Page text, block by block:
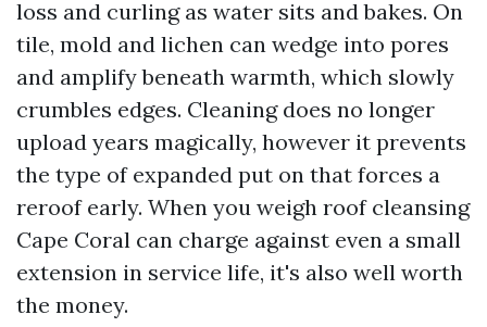
loss and curling as water sits and bakes. On
tile, mold and lichen can wedge into pores
and amplify beneath warmth, which slowly
crumbles edges. Cleaning does no longer
upload years magically, however it prevents
the type of expanded put on that forces a
reroof early. When you weigh roof cleansing
Cape Coral can charge against even a small
extension in service life, it's also well worth
the money.